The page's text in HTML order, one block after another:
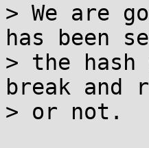
> We are
has been
> the
break
> or not.